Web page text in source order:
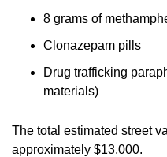
8 grams of
Clonazepam pills
Drug trafficking
materials)
The total estimated street
approximately $13,000.